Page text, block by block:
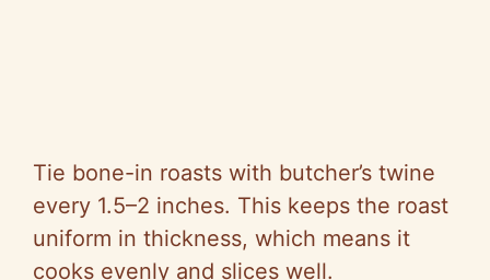
Tie bone-in roasts with butcher’s twine
every 1.5–2 inches. This keeps the roast
uniform in thickness, which means it
cooks evenly and slices well.